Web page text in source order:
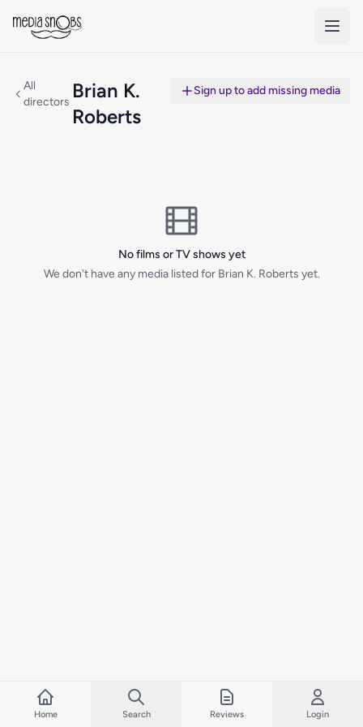
All
directors Brian K.
Roberts
Sign up to add missing media
No films or TV shows yet
We don't have any media listed for Brian K. Roberts yet.
Home Search Reviews Login